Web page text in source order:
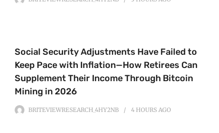
Social Security Adjustments Have Failed to
Keep Pace with Inflation—How Retirees Can
Supplement Their Income Through Bitcoin
Mining in 2026
BRITEVIEWRESEARCH_4HY2NB 4 HOURS AGO